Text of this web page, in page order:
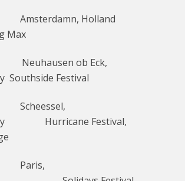
Holland
Max
ob Eck,
Southside Festival
Hurricane Festival,